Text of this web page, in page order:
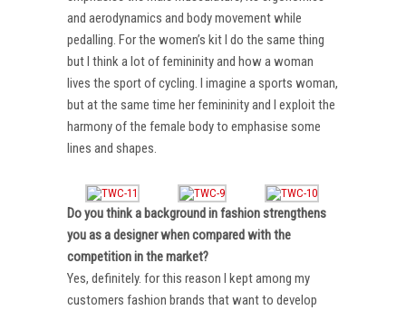
and aerodynamics and body movement while
pedalling. For the women’s kit I do the same thing
but I think a lot of femininity and how a woman
lives the sport of cycling. I imagine a sports woman,
but at the same time her femininity and I exploit the
harmony of the female body to emphasise some
lines and shapes.
Do you think a background in fashion strengthens
you as a designer when compared with the
competition in the market?
Yes, definitely. for this reason I kept among my
customers fashion brands that want to develop